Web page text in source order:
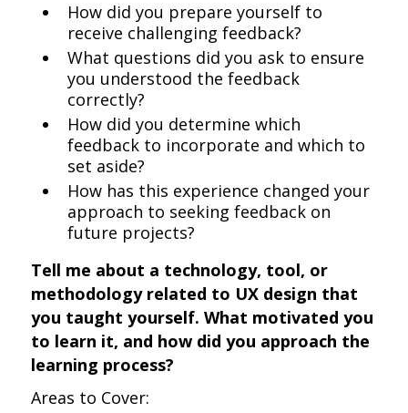
How did you prepare yourself to
receive challenging feedback?
What questions did you ask to ensure
you understood the feedback
correctly?
How did you determine which
feedback to incorporate and which to
set aside?
How has this experience changed your
approach to seeking feedback on
future projects?
Tell me about a technology, tool, or
methodology related to UX design that
you taught yourself. What motivated you
to learn it, and how did you approach the
learning process?
Areas to Cover: